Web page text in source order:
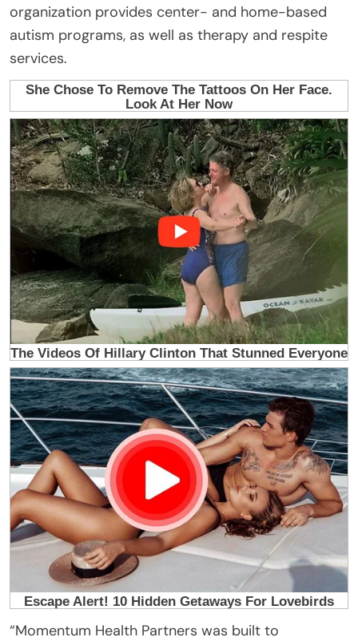
organization provides center- and home-based
autism programs, as well as therapy and respite
services.
“Momentum Health Partners was built to